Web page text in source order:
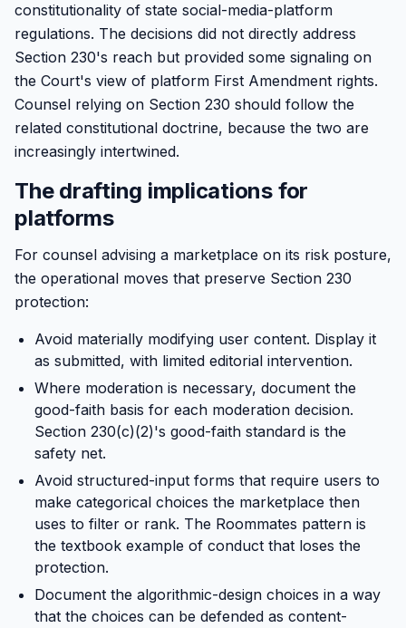
constitutionality of state social-media-platform
regulations. The decisions did not directly address
Section 230's reach but provided some signaling on
the Court's view of platform First Amendment rights.
Counsel relying on Section 230 should follow the
related constitutional doctrine, because the two are
increasingly intertwined.
The drafting implications for
platforms
For counsel advising a marketplace on its risk posture,
the operational moves that preserve Section 230
protection:
Avoid materially modifying user content. Display it
as submitted, with limited editorial intervention.
Where moderation is necessary, document the
good-faith basis for each moderation decision.
Section 230(c)(2)'s good-faith standard is the
safety net.
Avoid structured-input forms that require users to
make categorical choices the marketplace then
uses to filter or rank. The Roommates pattern is
the textbook example of conduct that loses the
protection.
Document the algorithmic-design choices in a way
that the choices can be defended as content-